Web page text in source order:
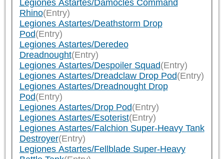
Legiones Astartes/Damocles Command
Rhino(Entry)
Legiones Astartes/Deathstorm Drop
Pod(Entry)
Legiones Astartes/Deredeo
Dreadnought(Entry)
Legiones Astartes/Despoiler Squad(Entry)
Legiones Astartes/Dreadclaw Drop Pod(Entry)
Legiones Astartes/Dreadnought Drop
Pod(Entry)
Legiones Astartes/Drop Pod(Entry)
Legiones Astartes/Esoterist(Entry)
Legiones Astartes/Falchion Super-Heavy Tank
Destroyer(Entry)
Legiones Astartes/Fellblade Super-Heavy